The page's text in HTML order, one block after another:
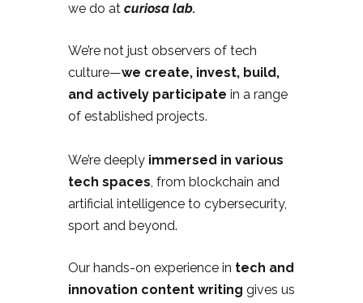
we do at curiosa lab.
We’re not just observers of tech
culture—we create, invest, build,
and actively participate in a range
of established projects.
We’re deeply immersed in various
tech spaces, from blockchain and
artificial intelligence to cybersecurity,
sport and beyond.
Our hands-on experience in tech and
innovation content writing gives us